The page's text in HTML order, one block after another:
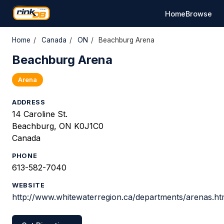
HomeBrowse
Home / Canada / ON / Beachburg Arena
Beachburg Arena
Arena
ADDRESS
14 Caroline St.
Beachburg, ON K0J1C0
Canada
PHONE
613-582-7040
WEBSITE
http://www.whitewaterregion.ca/departments/